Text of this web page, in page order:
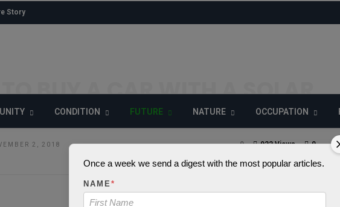
Story
CONDITION FUTURE NATURE OCCUPATION
TO BUY A CAR WITH A SOLAR
2, 2018 0
922 Views
9
Once a week we send a digest with the most popular articles.
NAME*